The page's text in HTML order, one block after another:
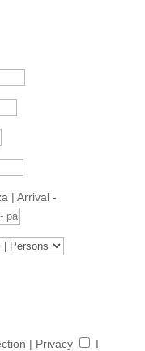
| Arrival -
| Privacy
I